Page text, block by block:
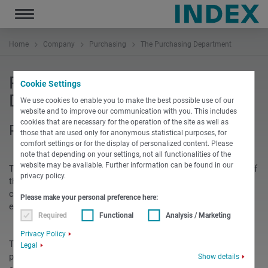
Cookie Settings
We use cookies to enable you to make the best possible use of our
website and to improve our communication with you. This includes
cookies that are necessary for the operation of the site as well as
those that are used only for anonymous statistical purposes, for
comfort settings or for the display of personalized content. Please
note that depending on your settings, not all functionalities of the
website may be available. Further information can be found in our
privacy policy.
Please make your personal preference here:
Required Functional Analysis / Marketing
Privacy Policy
Legal
Show details
Toggle
navigation
Home Company Purchasing The Purchasing Department
Presenting our Purchasing
Department
Purchasing introduces itself.
To confirm its claim to technological leadership in all areas of
the organization, continuity, partnership and trusting
collaboration with qualified and motivated suppliers are
essential parts of the success of INDEX
Technically advanced products and the variety of different
procurement situations determine the processes and